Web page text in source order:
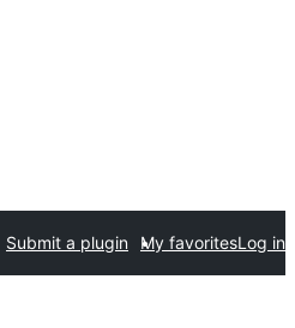
Submit a plugin My favoritesLog in